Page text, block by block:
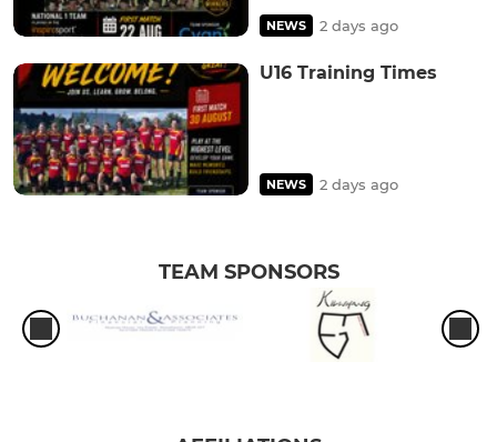
NEWS 2 days ago
U16 Training Times
NEWS 2 days ago
TEAM SPONSORS